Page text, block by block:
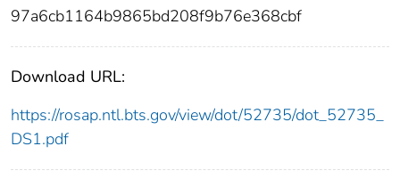
97a6cb1164b9865bd208f9b76e368cbf
Download URL:
https://rosap.ntl.bts.gov/view/dot/52735/dot_52735_
DS1.pdf